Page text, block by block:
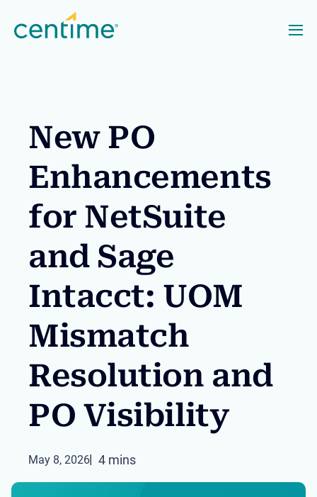
New PO
Enhancements
for NetSuite
and Sage
Intacct: UOM
Mismatch
Resolution and
PO Visibility
May 8, 2026 4 mins